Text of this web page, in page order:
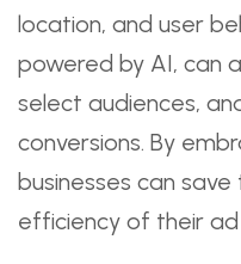
location, and user
powered by AI, can
select audiences,
conversions. By
businesses can
efficiency of their ad